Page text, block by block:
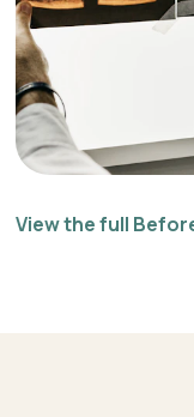
View the full